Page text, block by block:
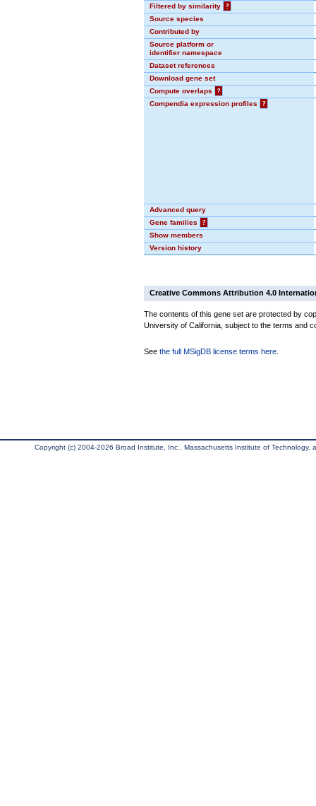
Filtered by similarity
?
Source species
Contributed by
Source platform or
identifier namespace
Dataset references
Download gene set
Compute overlaps
?
Compendia expression profiles
?
Advanced query
Gene families
?
Show members
Version history
Creative Commons Attribution 4.0
The contents of this gene set are protected by
University of California, subject to the terms and
See the full MSigDB license terms here
Copyright (c) 2004-2026 Broad Institute, Inc., Massachusetts Institute of Technology,